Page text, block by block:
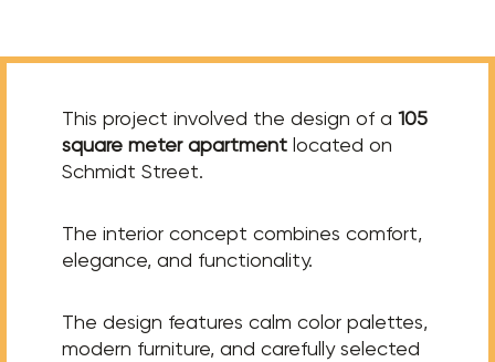
This project involved the design of a 105
square meter apartment located on
Schmidt Street.
The interior concept combines comfort,
elegance, and functionality.
The design features calm color palettes,
modern furniture, and carefully selected